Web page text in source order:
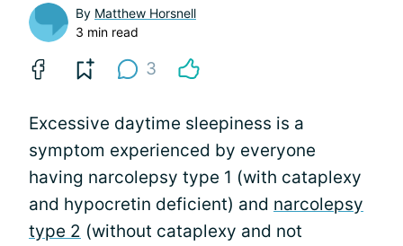
By Matthew Horsnell
3 min read
3
Excessive daytime sleepiness is a
symptom experienced by everyone
having narcolepsy type 1 (with cataplexy
and hypocretin deficient) and narcolepsy
type 2 (without cataplexy and not